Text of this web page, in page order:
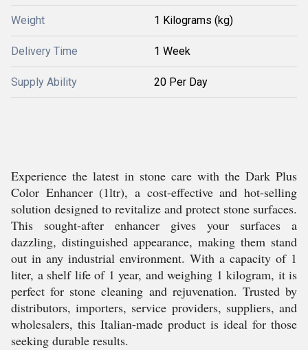
Weight 1 Kilograms (kg)
Delivery Time 1 Week
Supply Ability 20 Per Day
Experience the latest in stone care with the Dark Plus
Color Enhancer (1ltr), a cost-effective and hot-selling
solution designed to revitalize and protect stone surfaces.
This sought-after enhancer gives your surfaces a
dazzling, distinguished appearance, making them stand
out in any industrial environment. With a capacity of 1
liter, a shelf life of 1 year, and weighing 1 kilogram, it is
perfect for stone cleaning and rejuvenation. Trusted by
distributors, importers, service providers, suppliers, and
wholesalers, this Italian-made product is ideal for those
seeking durable results.